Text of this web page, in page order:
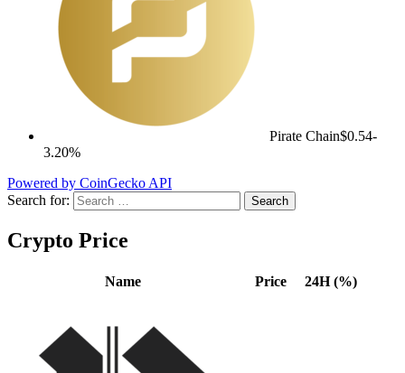
Pirate Chain$0.54-
3.20%
Powered by CoinGecko API
Search for:
Crypto Price
Name Price 24H (%)